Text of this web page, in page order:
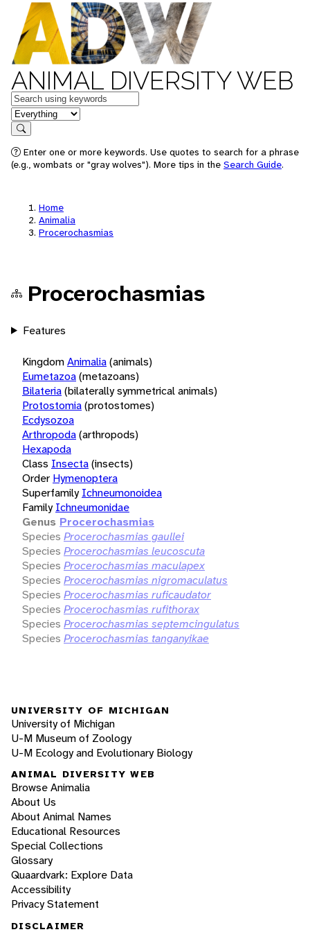
ANIMAL DIVERSITY WEB
Keywords
in feature
Search
Enter one or more keywords. Use quotes to search for a phrase
(e.g., wombats or "gray wolves"). More tips in the Search Guide.
Home
Animalia
Procerochasmias
Procerochasmias
Features
KingdomAnimalia(animals)
Eumetazoa(metazoans)
Bilateria(bilaterally symmetrical animals)
Protostomia(protostomes)
Ecdysozoa
Arthropoda(arthropods)
Hexapoda
Class Insecta(insects)
Order Hymenoptera
Superfamily Ichneumonoidea
Family Ichneumonidae
Genus Procerochasmias
Species Procerochasmias gaullei
Species Procerochasmias leucoscuta
Species Procerochasmias maculapex
Species Procerochasmias nigromaculatus
Species Procerochasmias ruficaudator
Species Procerochasmias rufithorax
Species Procerochasmias septemcingulatus
Species Procerochasmias tanganyikae
UNIVERSITY OF MICHIGAN
University of Michigan
U-M Museum of Zoology
U-M Ecology and Evolutionary Biology
ANIMAL DIVERSITY WEB
Browse Animalia
About Us
About Animal Names
Educational Resources
Special Collections
Glossary
Quaardvark: Explore Data
Accessibility
Privacy Statement
DISCLAIMER